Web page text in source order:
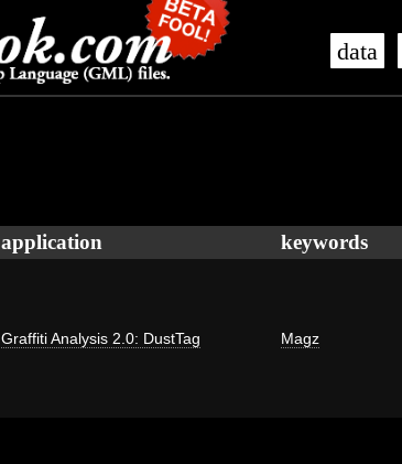
data
application keywords
Graffiti Analysis 2.0: DustTag Magz